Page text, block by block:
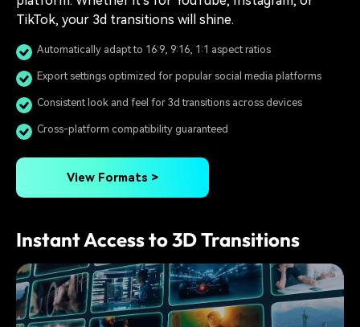
TikTok, your 3d transitions will shine.
Automatically adapt to 16:9, 9:16, 1:1 aspect ratios
Export settings optimized for popular social media platforms
Consistent look and feel for 3d transitions across devices
Cross-platform compatibility guaranteed
View Formats >
Instant Access to 3D Transitions